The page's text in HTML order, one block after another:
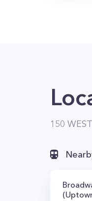
150